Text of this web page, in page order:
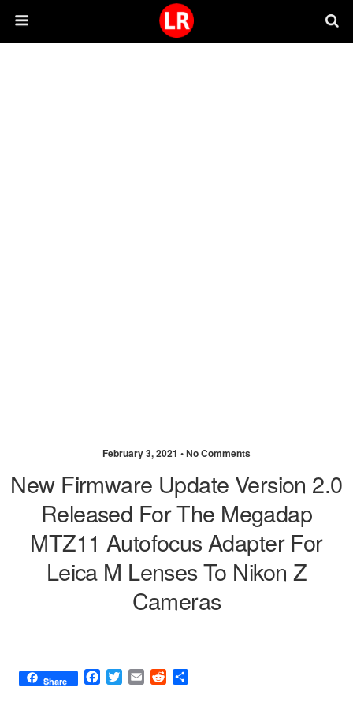
February 3, 2021 •No Comments
New Firmware Update Version 2.0
Released For The Megadap
MTZ11 Autofocus Adapter For
Leica M Lenses To Nikon Z
Cameras
Share
F
T
E
R